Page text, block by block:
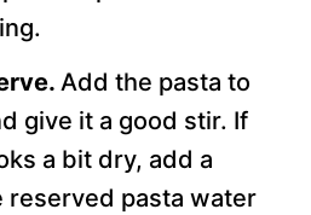
Add the pasta to
give it a good stir. If
a bit dry, add a
reserved pasta water